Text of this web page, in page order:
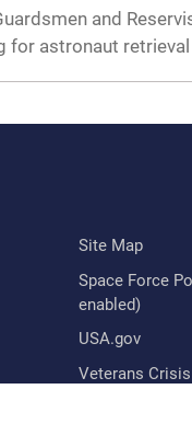
and
for astronaut
Site Map
Space Force
enabled)
USA.gov
Veterans